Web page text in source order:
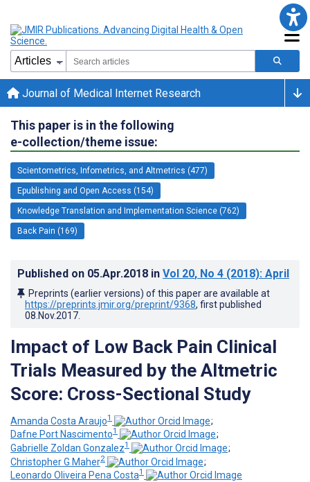
Journal of Medical Internet Research
This paper is in the following
e-collection/theme issue:
Scientometrics, Infometrics, and Altmetrics (477)
Epublishing and Open Access (154)
Knowledge Translation and Implementation Science (762)
Back Pain (169)
Published on 05.Apr.2018 in Vol 20, No 4 (2018): April
Preprints (earlier versions) of this paper are available at
https://preprints.jmir.org/preprint/9368, first published
08.Nov.2017
Impact of Low Back Pain Clinical
Trials Measured by the Altmetric
Score: Cross-Sectional Study
Amanda Costa Araujo1
;
Dafne Port Nascimento1
;
Gabrielle Zoldan Gonzalez1
;
Christopher G Maher2
;
Leonardo Oliveira Pena Costa1